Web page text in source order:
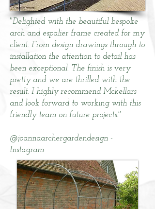
''Delighted with the beautiful bespoke
arch and espalier frame created for my
client. From design drawings through to
installation the attention to detail has
been exceptional. The finish is very
pretty and we are thrilled with the
result. I highly recommend Mckellars
and look forward to working with this
friendly team on future projects.''
@joannaarchergardendesign -
Instagram